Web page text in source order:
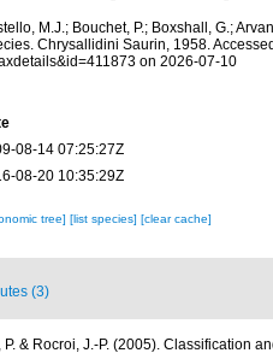
M.J.; Bouchet, P.; Boxshall, G.;
Chrysallidini Saurin, 1958.
on 2026-07-10
08-14 07:25:27Z
08-20 10:35:29Z
tree] [list species] [clear cache]
(3)
P. & Rocroi, J.-P. (2005). Classification